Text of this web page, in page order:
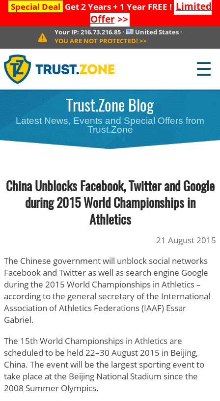
Special Deal Get 2 Years + 1 Year FREE ! Limited
Offer>>
Your IP:216.73.216.85 · United States·
YOU ARE NOT PROTECTED! >>
☰
Trust.Zone Blog
Latest News, Events and Special Offers from
Trust.Zone
China Unblocks Facebook, Twitter and Google
during 2015 World Championships in
Athletics
21 August 2015
The Chinese government will unblock social networks
Facebook and Twitter as well as search engine Google
during the 2015 World Championships in Athletics –
according to the general secretary of the International
Association of Athletics Federations (IAAF) Essar
Gabriel.
The 15th World Championships in Athletics are
scheduled to be held 22–30 August 2015 in Beijing,
China. The event will be the largest sporting event to
take place at the Beijing National Stadium since the
2008 Summer Olympics.